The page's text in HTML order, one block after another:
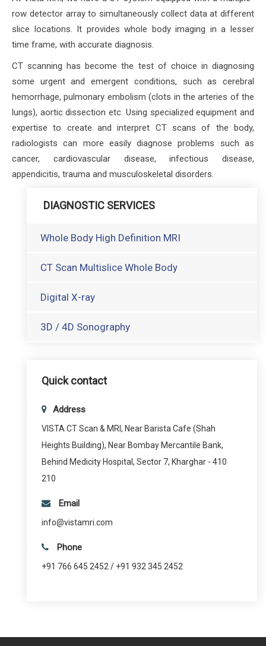
row detector array to simultaneously collect data at different
slice locations. It provides whole body imaging in a lesser
time frame, with accurate diagnosis.
CT scanning has become the test of choice in diagnosing
some urgent and emergent conditions, such as cerebral
hemorrhage, pulmonary embolism (clots in the arteries of the
lungs), aortic dissection etc. Using specialized equipment and
expertise to create and interpret CT scans of the body,
radiologists can more easily diagnose problems such as
cancer, cardiovascular disease, infectious disease,
appendicitis, trauma and musculoskeletal disorders.
DIAGNOSTIC SERVICES
Whole Body High Definition MRI
CT Scan Multislice Whole Body
Digital X-ray
3D / 4D Sonography
Quick contact
Address
VISTA CT Scan & MRI, Near Barista Cafe (Shah
Heights Building), Near Bombay Mercantile Bank,
Behind Medicity Hospital, Sector 7, Kharghar - 410
210
Email
info@vistamri.com
Phone
+91 766 645 2452 / +91 932 345 2452